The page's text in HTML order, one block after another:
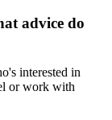
advice do
interested in
or work with